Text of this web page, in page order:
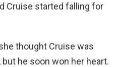
Cruise started falling for
thought Cruise was
he soon won her heart.